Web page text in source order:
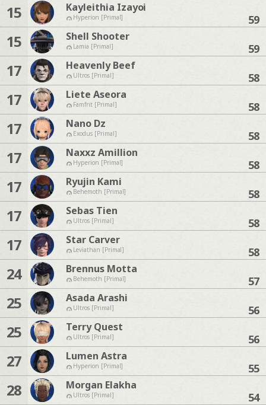
15 Kayleithia Izayoi
Hyperion [Primal] 59
15 Shell Shooter
Lamia [Primal] 59
17 Heavenly Beef
Ultros [Primal] 58
17 Liete Aseora
Famfrit [Primal] 58
17 Nano Dz
Exodus [Primal] 58
17 Naxxz Amillion
Hyperion [Primal] 58
17 Ryujin Kami
Behemoth [Primal] 58
17 Sebas Tien
Ultros [Primal] 58
17 Star Carver
Leviathan [Primal] 58
24 Brennus Motta
Behemoth [Primal] 57
25 Asada Arashi
Ultros [Primal] 56
25 Terry Quest
Ultros [Primal] 56
27 Lumen Astra
Hyperion [Primal] 55
28 Morgan Elakha
Ultros [Primal] 54